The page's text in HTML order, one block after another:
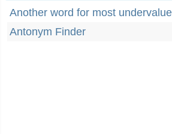
Another word for most
Antonym Finder